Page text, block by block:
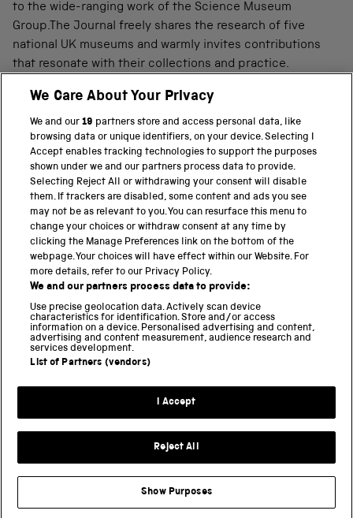
to the wide-ranging work of the Science Museum
Group.The Journal freely shares the research of five
national UK museums and warmly invites contributions
that resonate with their collections and practice.
PART OF THE SCIENCE MUSEUM GROUP
Science Museum
National Science and Media Museum
Science and Industry Museum
National Railway Museum
Locomotion
Science and Innovation Park
Terms and conditions
Science Museum Group
We Care About Your Privacy
We and our19 partners store and access personal data, like
browsing data or unique identifiers, on your device. Selecting I
Accept enables tracking technologies to support the purposes
shown under we and our partners process data to provide.
Selecting Reject All or withdrawing your consent will disable
them. If trackers are disabled, some content and ads you see
may not be as relevant to you. You can resurface this menu to
change your choices or withdraw consent at any time by
clicking the Manage Preferences link on the bottom of the
webpage. Your choices will have effect within our Website. For
more details, refer to our Privacy Policy.
We and our partners process data to provide:
Use precise geolocation data. Actively scan device
characteristics for identification. Store and/or access
information on a device. Personalised advertising and content,
advertising and content measurement, audience research and
services development.
List of Partners (vendors)
I Accept
Reject All
Show Purposes